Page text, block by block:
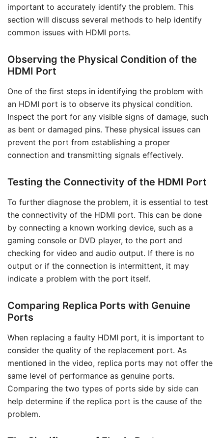
important to accurately identify the problem. This
section will discuss several methods to help identify
common issues with HDMI ports.
Observing the Physical Condition of the
HDMI Port
One of the first steps in identifying the problem with
an HDMI port is to observe its physical condition.
Inspect the port for any visible signs of damage, such
as bent or damaged pins. These physical issues can
prevent the port from establishing a proper
connection and transmitting signals effectively.
Testing the Connectivity of the HDMI Port
To further diagnose the problem, it is essential to test
the connectivity of the HDMI port. This can be done
by connecting a known working device, such as a
gaming console or DVD player, to the port and
checking for video and audio output. If there is no
output or if the connection is intermittent, it may
indicate a problem with the port itself.
Comparing Replica Ports with Genuine
Ports
When replacing a faulty HDMI port, it is important to
consider the quality of the replacement port. As
mentioned in the video, replica ports may not offer the
same level of performance as genuine ports.
Comparing the two types of ports side by side can
help determine if the replica port is the cause of the
problem.